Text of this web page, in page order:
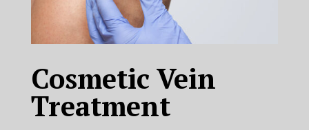
Cosmetic Vein
Treatment